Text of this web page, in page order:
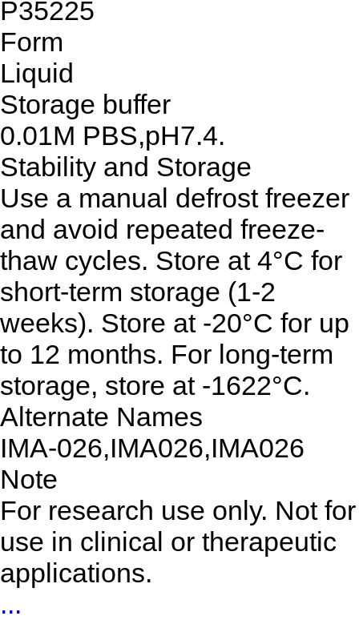
P35225
Form
Liquid
Storage buffer
0.01M PBS,pH7.4.
Stability and Storage
Use a manual defrost freezer
and avoid repeated freeze-
thaw cycles. Store at 4°C for
short-term storage (1-2
weeks). Store at -20°C for up
to 12 months. For long-term
storage, store at -1622°C.
Alternate Names
IMA-026,IMA026,IMA026
Note
For research use only. Not for
use in clinical or therapeutic
applications.
...